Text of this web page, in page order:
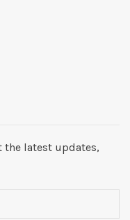
the latest updates,